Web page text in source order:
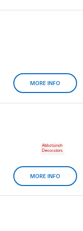
MORE INFO
MORE INFO